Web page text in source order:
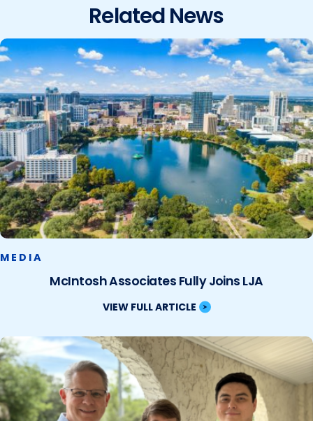
Related News
MEDIA
McIntosh Associates Fully Joins LJA
VIEW FULL ARTICLE